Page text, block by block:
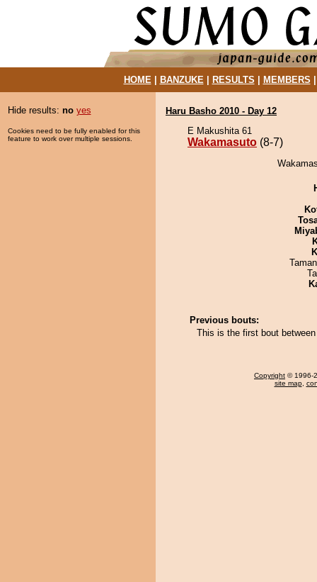
HOME| BANZUKE| RESULTS MEMBERS
Hide results: no yes
Cookies need to be fully enabled for this
feature to work over multiple sessions.
Haru Basho 2010 - Day 12
E Makushita 61
Wakamasuto (8-7)
Previous bouts:
This is the first bout
Copyright © 1996-
site map,